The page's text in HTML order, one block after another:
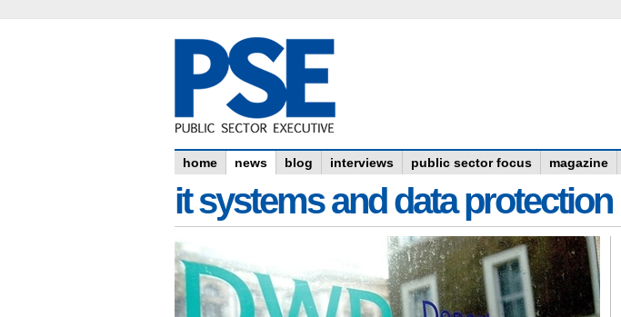
home news blog interviews public sector focus magazine
it systems and data protection